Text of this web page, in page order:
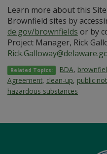
Learn more about this
Brownfield sites by
de.gov/brownfields or by
Project Manager, Rick
Related Topics: BDA,
Agreement, clean-up, public
hazardous substances